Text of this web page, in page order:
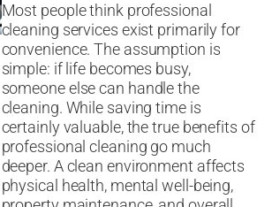
Most people think professional
cleaning services exist primarily for
convenience. The assumption is
simple: if life becomes busy,
someone else can handle the
cleaning. While saving time is
certainly valuable, the true benefits of
professional cleaning go much
deeper. A clean environment affects
physical health, mental well-being,